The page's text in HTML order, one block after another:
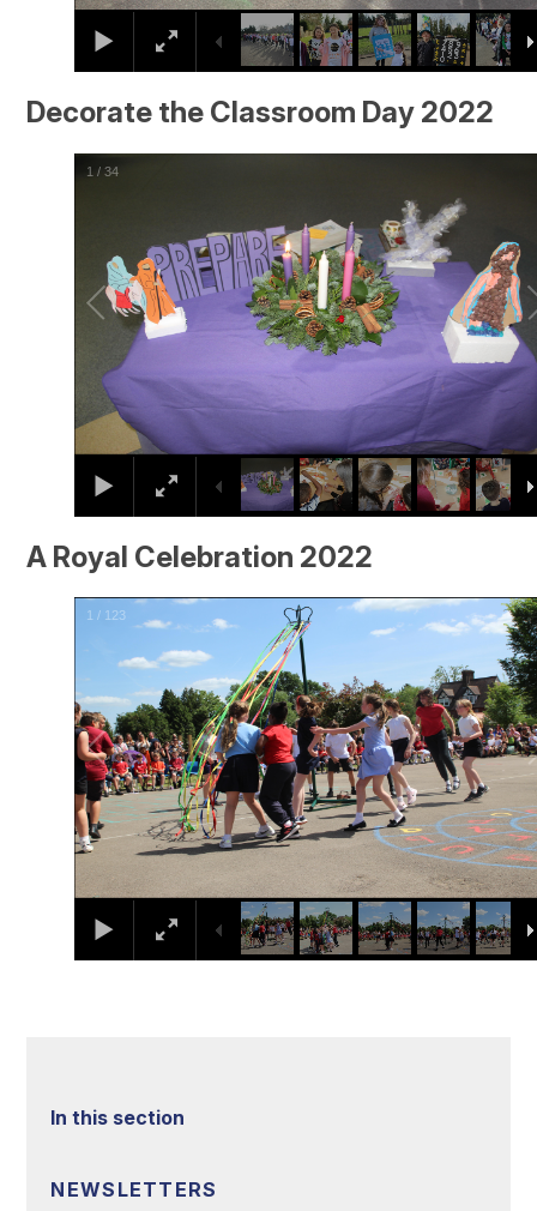
Decorate the Classroom Day 2022
2 /34
A Royal Celebration 2022
2 / 123
In this section
NEWSLETTERS